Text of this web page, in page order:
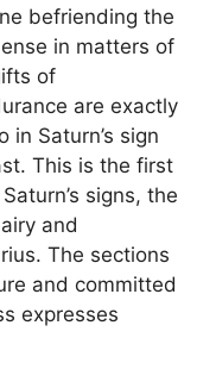
befriending the
in matters of
of
are exactly
Saturn’s sign
This is the first
signs, the
and
The sections
and committed
expresses